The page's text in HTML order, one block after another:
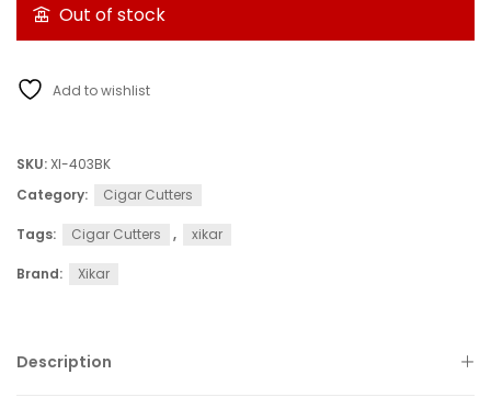
Out of stock
Add to wishlist
Description
SKU:XI-403BK
Category:
Cigar Cutters
Tags: Cigar Cutters , xikar
Brand: Xikar